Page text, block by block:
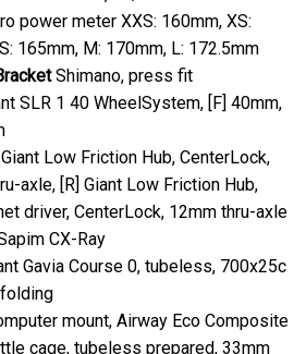
power meter XXS: 160mm, XS:
165mm, M: 170mm, L: 172.5mm
Shimano, press fit
SLR 1 40 WheelSystem, [F] 40mm,
Low Friction Hub, CenterLock,
axle, [R] Giant Low Friction Hub,
driver, CenterLock, 12mm thru-axle
CX-Ray
Gavia Course 0, tubeless, 700x25c
mount, Airway Eco Composite
cage, tubeless prepared, 33mm